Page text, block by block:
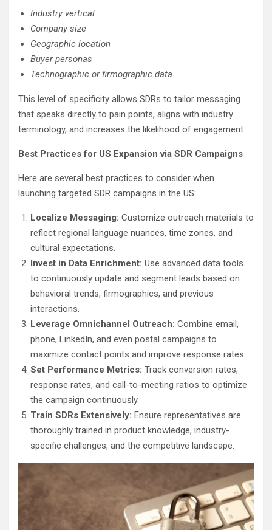
Industry vertical
Company size
Geographic location
Buyer personas
Technographic or firmographic data
This level of specificity allows SDRs to tailor messaging
that speaks directly to pain points, aligns with industry
terminology, and increases the likelihood of engagement.
Best Practices for US Expansion via SDR Campaigns
Here are several best practices to consider when
launching targeted SDR campaigns in the US:
Localize Messaging: Customize outreach materials to
reflect regional language nuances, time zones, and
cultural expectations.
Invest in Data Enrichment: Use advanced data tools
to continuously update and segment leads based on
behavioral trends, firmographics, and previous
interactions.
Leverage Omnichannel Outreach: Combine email,
phone, LinkedIn, and even postal campaigns to
maximize contact points and improve response rates.
Set Performance Metrics: Track conversion rates,
response rates, and call-to-meeting ratios to optimize
the campaign continuously.
Train SDRs Extensively: Ensure representatives are
thoroughly trained in product knowledge, industry-
specific challenges, and the competitive landscape.